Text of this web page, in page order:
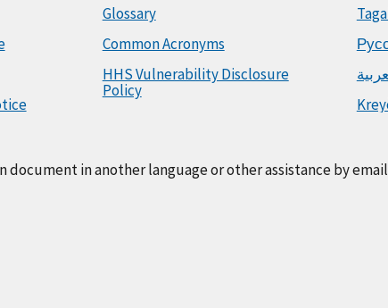
Glossary
Common Acronyms
HHS Vulnerability Disclosure
Policy
in another language or other assistance by